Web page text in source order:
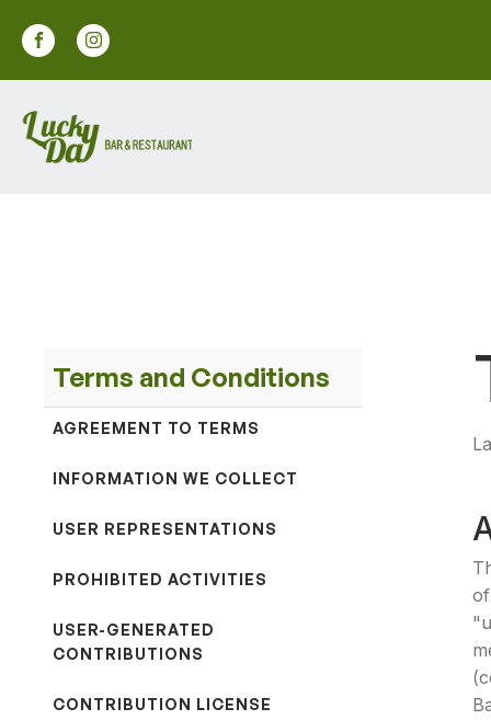
Terms and Conditions
AGREEMENT TO TERMS
INFORMATION WE COLLECT
USER REPRESENTATIONS
PROHIBITED ACTIVITIES
USER-GENERATED
CONTRIBUTIONS
CONTRIBUTION LICENSE